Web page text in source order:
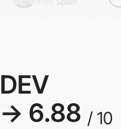
DEV
→ 6.88 / 10